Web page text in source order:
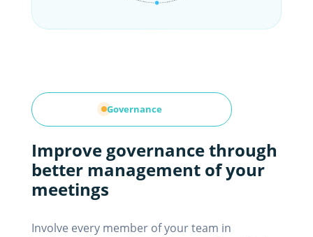
Governance
Improve governance through
better management of your
meetings
Involve every member of your team in